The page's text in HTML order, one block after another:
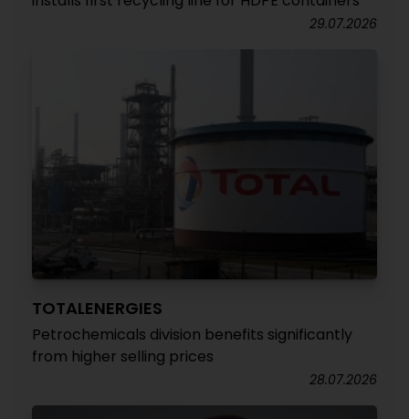
29.07.2026
TOTALENERGIES
Petrochemicals division benefits significantly
from higher selling prices
28.07.2026